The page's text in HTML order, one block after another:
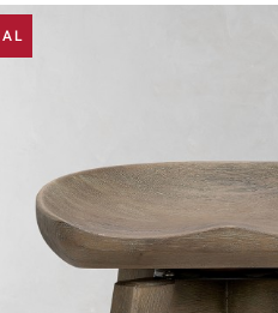
with magnification